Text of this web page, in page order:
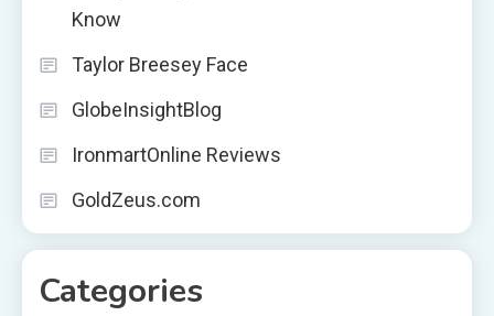
Know
Taylor Breesey Face
GlobeInsightBlog
IronmartOnline Reviews
GoldZeus.com
Categories